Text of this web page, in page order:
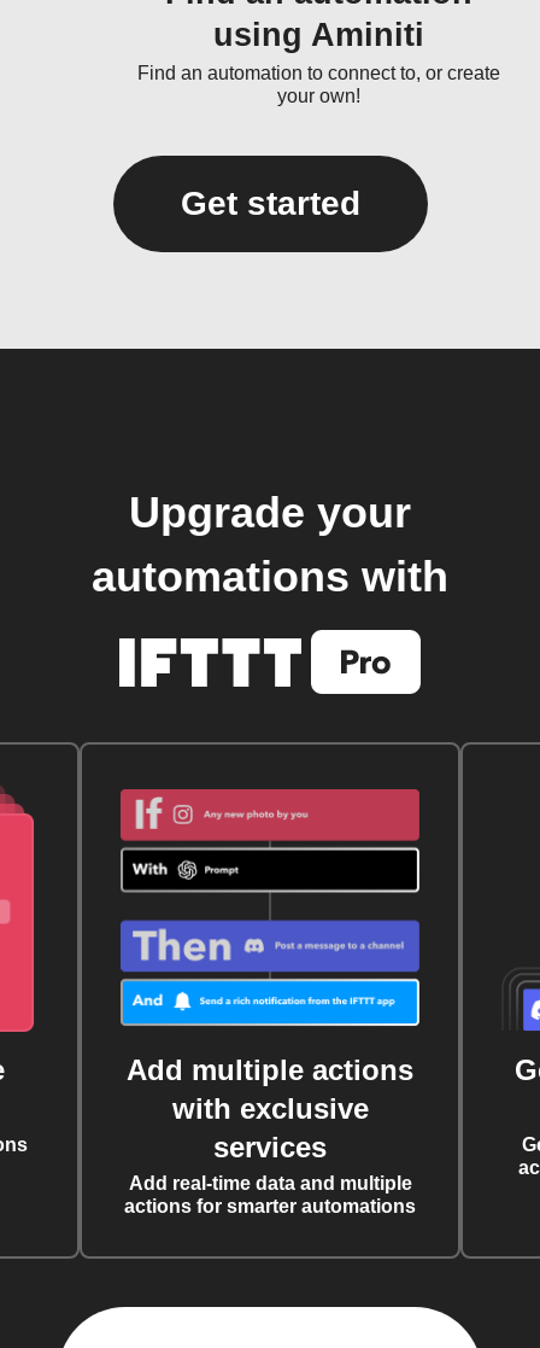
using Aminiti
Find an automation to connect to, or create
your own!
Get started
Upgrade your
automations with
Add multiple actions
with exclusive
services
Add real-time data and multiple
actions for smarter automations